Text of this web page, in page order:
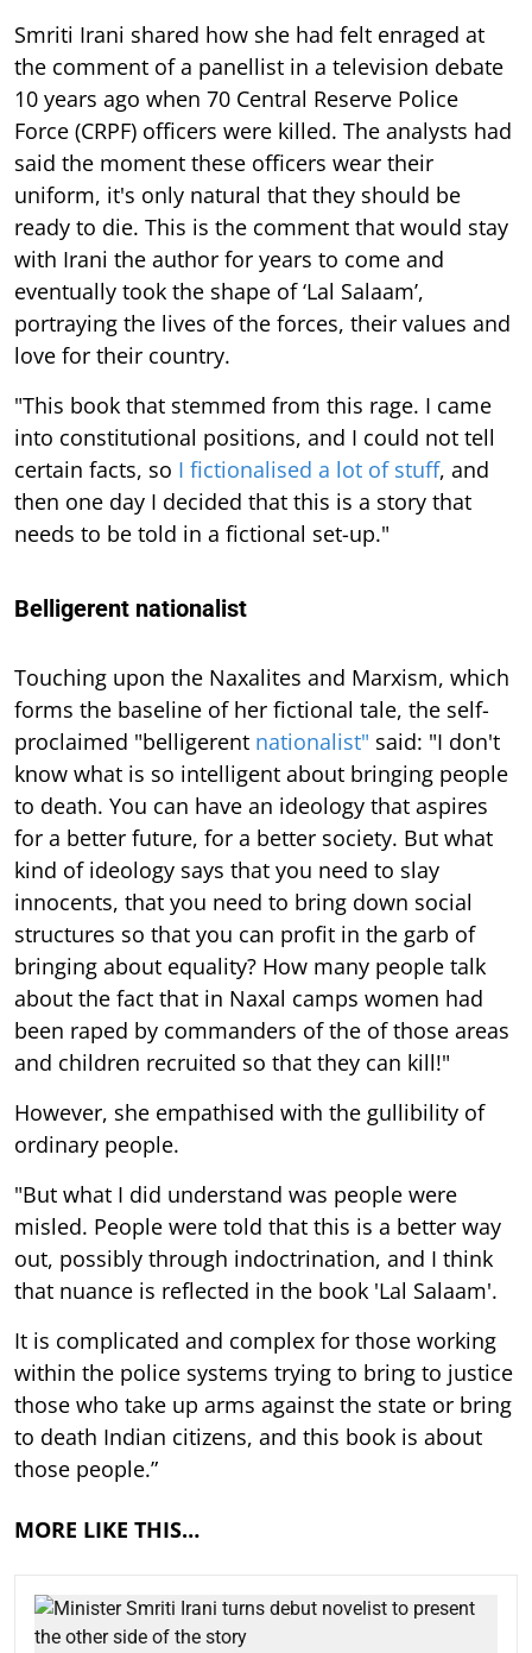
Smriti Irani shared how she had felt enraged at
the comment of a panellist in a television debate
10 years ago when 70 Central Reserve Police
Force (CRPF) officers were killed. The analysts had
said the moment these officers wear their
uniform, it's only natural that they should be
ready to die. This is the comment that would stay
with Irani the author for years to come and
eventually took the shape of ‘Lal Salaam’,
portraying the lives of the forces, their values and
love for their country.
"This book that stemmed from this rage. I came
into constitutional positions, and I could not tell
certain facts, so I fictionalised a lot of stuff, and
then one day I decided that this is a story that
needs to be told in a fictional set-up."
Belligerent nationalist
Touching upon the Naxalites and Marxism, which
forms the baseline of her fictional tale, the self-
proclaimed "belligerent nationalist" said: "I don't
know what is so intelligent about bringing people
to death. You can have an ideology that aspires
for a better future, for a better society. But what
kind of ideology says that you need to slay
innocents, that you need to bring down social
structures so that you can profit in the garb of
bringing about equality? How many people talk
about the fact that in Naxal camps women had
been raped by commanders of the of those areas
and children recruited so that they can kill!"
However, she empathised with the gullibility of
ordinary people.
"But what I did understand was people were
misled. People were told that this is a better way
out, possibly through indoctrination, and I think
that nuance is reflected in the book 'Lal Salaam'.
It is complicated and complex for those working
within the police systems trying to bring to justice
those who take up arms against the state or bring
to death Indian citizens, and this book is about
those people.”
MORE LIKE THIS…